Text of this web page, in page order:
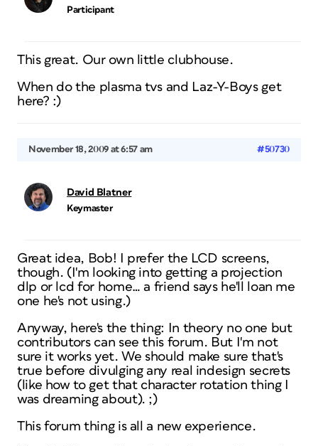
Participant
This great. Our own little clubhouse.
When do the plasma tvs and Laz-Y-Boys get
here? :)
November 18, 2009 at 6:57 am #50730
David Blatner
Keymaster
Great idea, Bob! I prefer the LCD screens,
though. (I'm looking into getting a projection
dlp or lcd for home… a friend says he'll loan me
one he's not using.)
Anyway, here's the thing: In theory no one but
contributors can see this forum. But I'm not
sure it works yet. We should make sure that's
true before divulging any real indesign secrets
(like how to get that character rotation thing I
was dreaming about). ;)
This forum thing is all a new experience.